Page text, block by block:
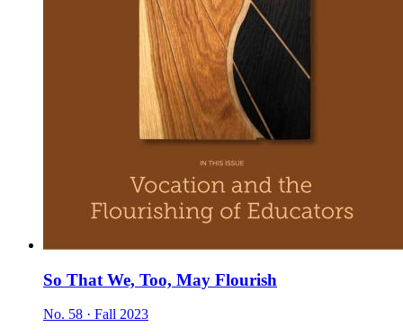
So That We, Too, May Flourish
No. 58 · Fall 2023